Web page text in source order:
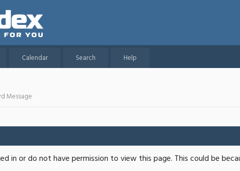
Calendar Search
Help
Message
in or do not have permission to view this page. This could be